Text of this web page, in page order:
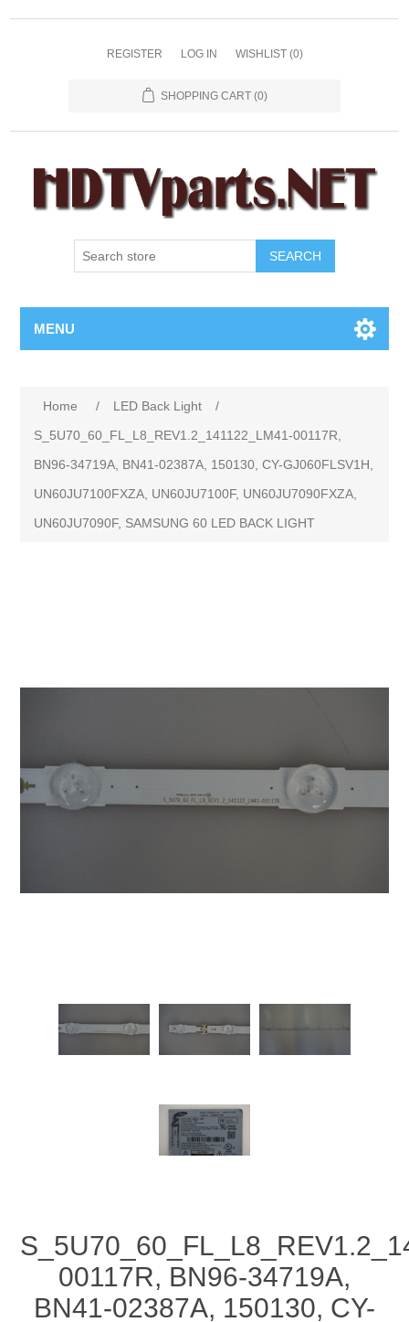
REGISTER LOG IN WISHLIST (0)
SHOPPING CART (0)
SEARCH
MENU
Home / LED Back Light
/
S_5U70_60_FL_L8_REV1.2_141122_LM41-00117R,
BN96-34719A, BN41-02387A, 150130, CY-GJ060FLSV1H,
UN60JU7100FXZA, UN60JU7100F, UN60JU7090FXZA,
UN60JU7090F, SAMSUNG 60 LED BACK LIGHT
00117R, BN96-34719A,
BN41-02387A, 150130, CY-